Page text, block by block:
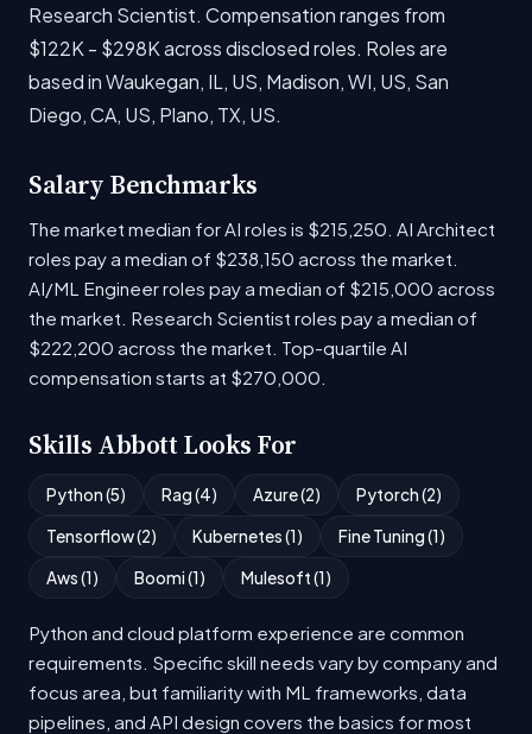
Research Scientist. Compensation ranges from
$122K - $298K across disclosed roles. Roles are
based in Waukegan, IL, US, Madison, WI, US, San
Diego, CA, US, Plano, TX, US.
Salary Benchmarks
The market median for AI roles is $215,250. AI Architect
roles pay a median of $238,150 across the market.
AI/ML Engineer roles pay a median of $215,000 across
the market. Research Scientist roles pay a median of
$222,200 across the market. Top-quartile AI
compensation starts at $270,000.
Skills Abbott Looks For
Python (5) Rag (4) Azure (2) Pytorch (2)
Tensorflow (2) Kubernetes (1) Fine Tuning (1)
Aws (1) Boomi (1) Mulesoft (1)
Python and cloud platform experience are common
requirements. Specific skill needs vary by company and
focus area, but familiarity with ML frameworks, data
pipelines, and API design covers the basics for most